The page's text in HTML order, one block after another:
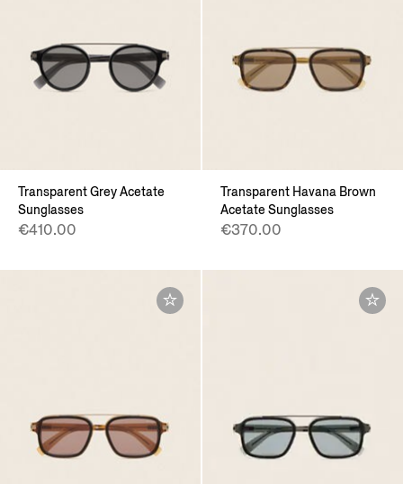
Transparent Grey Acetate
Sunglasses
€410.00
Transparent Havana Brown
Acetate Sunglasses
€370.00